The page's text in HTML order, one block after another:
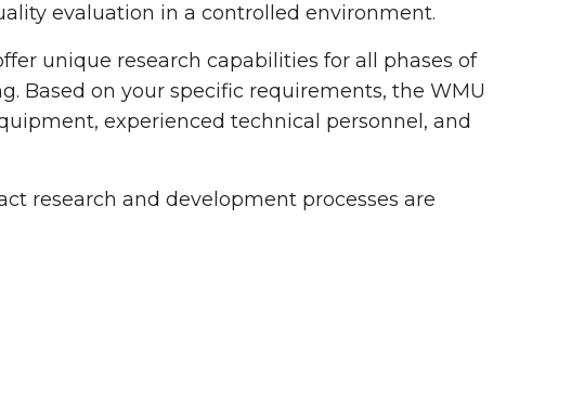
evaluation in a controlled environment.
unique research capabilities for all phases of
Based on your specific requirements, the WMU
experienced technical personnel, and
research and development processes are